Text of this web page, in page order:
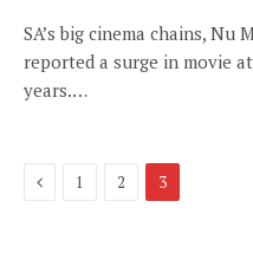
SA’s big cinema chains, Nu
reported a surge in movie
years.…
Previous
1 2 3